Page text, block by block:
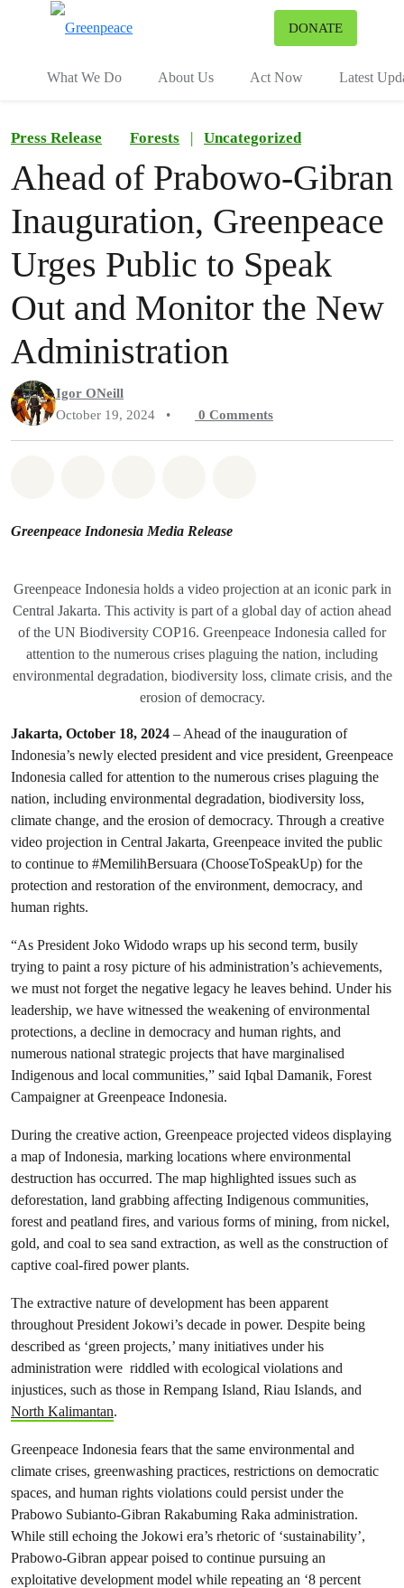
DONATE
What We Do About Us Act Now Latest
Press Release Forests | Uncategorized
Ahead of Prabowo-Gibran
Inauguration, Greenpeace
Urges Public to Speak
Out and Monitor the New
Administration
Igor ONeill
October 19, 2024
• 0 Comments
Greenpeace Indonesia Media Release
Greenpeace Indonesia holds a video projection at an iconic park in
Central Jakarta. This activity is part of a global day of action ahead
of the UN Biodiversity COP16. Greenpeace Indonesia called for
attention to the numerous crises plaguing the nation, including
environmental degradation, biodiversity loss, climate crisis, and the
erosion of democracy.
Jakarta, October 18, 2024 – Ahead of the inauguration of
Indonesia’s newly elected president and vice president, Greenpeace
Indonesia called for attention to the numerous crises plaguing the
nation, including environmental degradation, biodiversity loss,
climate change, and the erosion of democracy. Through a creative
video projection in Central Jakarta, Greenpeace invited the public
to continue to #MemilihBersuara (ChooseToSpeakUp) for the
protection and restoration of the environment, democracy, and
human rights.
“As President Joko Widodo wraps up his second term, busily
trying to paint a rosy picture of his administration’s achievements,
we must not forget the negative legacy he leaves behind. Under his
leadership, we have witnessed the weakening of environmental
protections, a decline in democracy and human rights, and
numerous national strategic projects that have marginalised
Indigenous and local communities,” said Iqbal Damanik, Forest
Campaigner at Greenpeace Indonesia.
During the creative action, Greenpeace projected videos displaying
a map of Indonesia, marking locations where environmental
destruction has occurred. The map highlighted issues such as
deforestation, land grabbing affecting Indigenous communities,
forest and peatland fires, and various forms of mining, from nickel,
gold, and coal to sea sand extraction, as well as the construction of
captive coal-fired power plants.
The extractive nature of development has been apparent
throughout President Jokowi’s decade in power. Despite being
described as ‘green projects,’ many initiatives under his
administration were riddled with ecological violations and
injustices, such as those in Rempang Island, Riau Islands, and
North Kalimantan.
Greenpeace Indonesia fears that the same environmental and
climate crises, greenwashing practices, restrictions on democratic
spaces, and human rights violations could persist under the
Prabowo Subianto-Gibran Rakabuming Raka administration.
While still echoing the Jokowi era’s rhetoric of ‘sustainability’,
Prabowo-Gibran appear poised to continue pursuing an
exploitative development model while repeating an ‘8 percent